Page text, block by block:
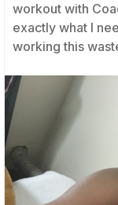
workout with
exactly what I
working this